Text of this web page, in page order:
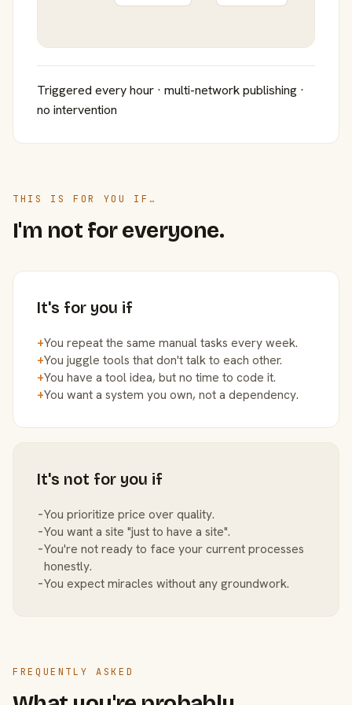
Triggered every hour · multi-network publishing ·
no intervention
THIS IS FOR YOU IF…
I'm not for everyone.
It's for you if
+You repeat the same manual tasks every week.
+You juggle tools that don't talk to each other.
+You have a tool idea, but no time to code it.
+You want a system you own, not a dependency.
It's not for you if
−You prioritize price over quality.
−You want a site "just to have a site".
−You're not ready to face your current processes
honestly.
−You expect miracles without any groundwork.
FREQUENTLY ASKED